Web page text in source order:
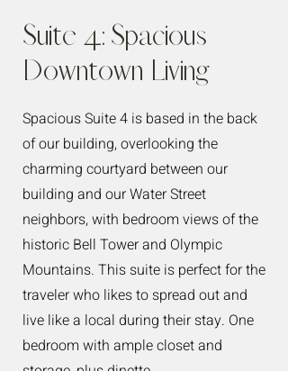
Suite 4: Spacious
Downtown Living
Spacious Suite 4 is based in the back
of our building, overlooking the
charming courtyard between our
building and our Water Street
neighbors, with bedroom views of the
historic Bell Tower and Olympic
Mountains. This suite is perfect for the
traveler who likes to spread out and
live like a local during their stay. One
bedroom with ample closet and